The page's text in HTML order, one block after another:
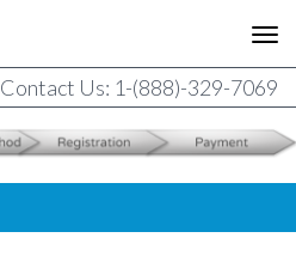
Contact Us: 1-(888)-329-7069